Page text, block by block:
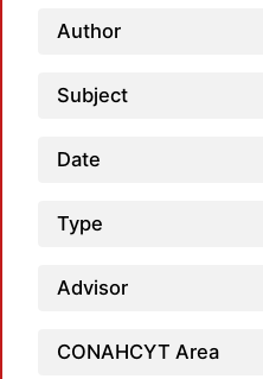
Author
Subject
Date
Type
Advisor
CONAHCYT Area